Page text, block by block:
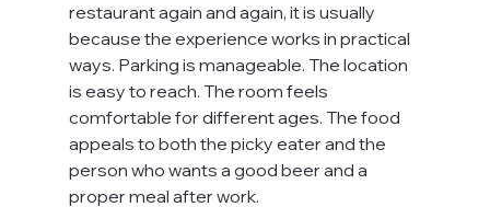
restaurant again and again, it is usually
because the experience works in practical
ways. Parking is manageable. The location
is easy to reach. The room feels
comfortable for different ages. The food
appeals to both the picky eater and the
person who wants a good beer and a
proper meal after work.